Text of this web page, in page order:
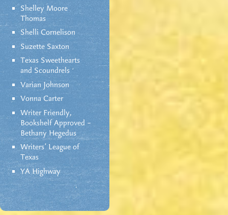
Shelley Moore
Thomas
Shelli Cornelison
Suzette Saxton
Texas Sweethearts
and Scoundrels
Varian Johnson
Vonna Carter
Writer Friendly,
Bookshelf Approved –
Bethany Hegedus
Writers' League of
Texas
YA Highway